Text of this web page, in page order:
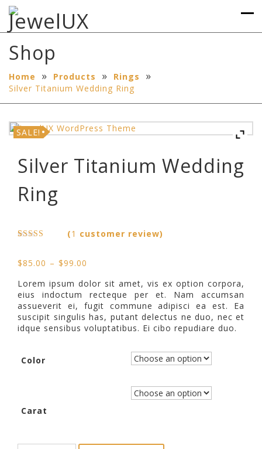
Shop
Home » Products » Rings »
Silver Titanium Wedding Ring
SALE!
Silver Titanium Wedding
Ring
out of 5
customer
rating
(1 customer review)
$85.00 – $99.00
$85.00
through
$99.00
Lorem ipsum dolor sit amet, vis ex option corpora,
eius indoctum recteque per et. Nam accumsan
assueverit ei, fugit commune adipisci ea est. Ea
suscipit singulis has, putant delectus ne duo, nec et
idque sensibus voluptatibus. Ei cibo repudiare duo.
Color
Carat